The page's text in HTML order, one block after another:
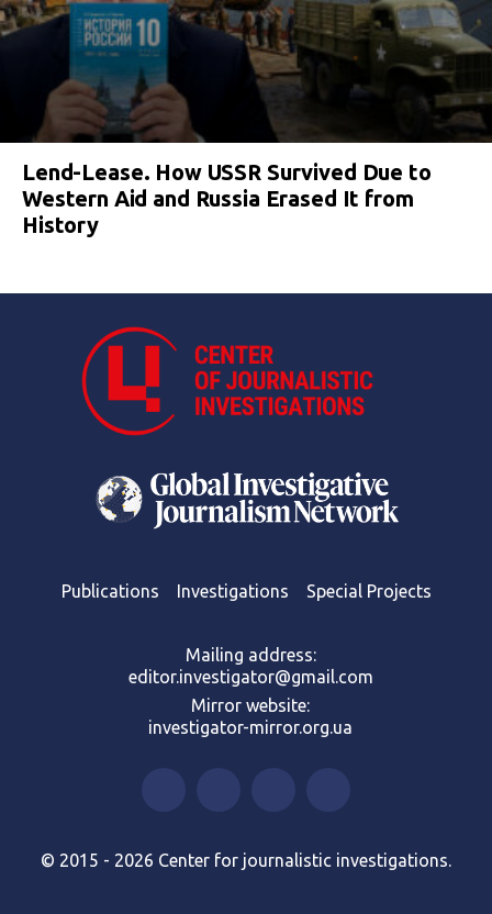
Lend-Lease. How USSR Survived Due to
Western Aid and Russia Erased It from
History
Publications Investigations Special Projects
Mailing address:
editor.investigator@gmail.com
Mirror website:
investigator-mirror.org.ua
© 2015 - 2026 Center for journalistic investigations.